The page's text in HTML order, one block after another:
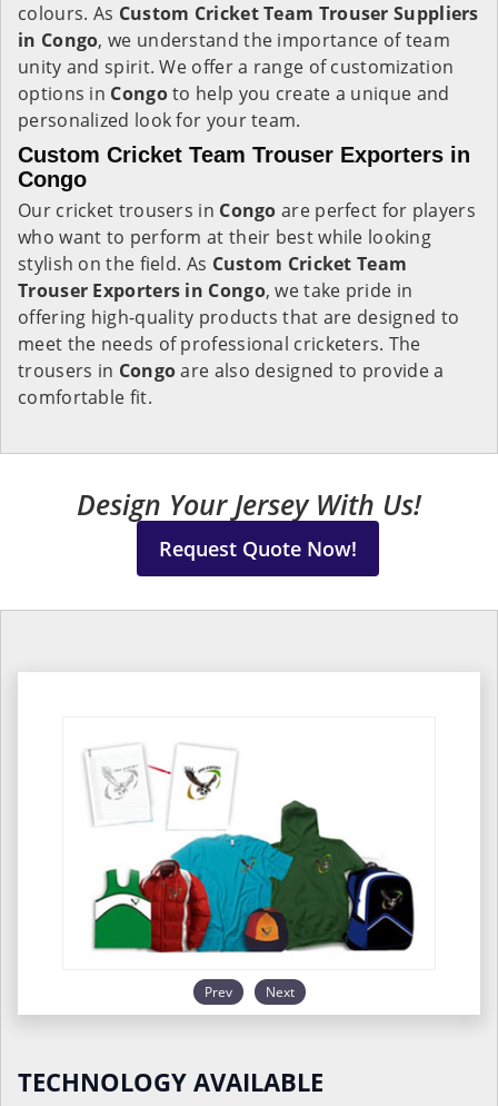
colours. As Custom Cricket Team Trouser Suppliers
in Congo, we understand the importance of team
unity and spirit. We offer a range of customization
options in Congoto help you create a unique and
personalized look for your team.
Custom Cricket Team Trouser Exporters in
Congo
Our cricket trousers in Congoare perfect for players
who want to perform at their best while looking
stylish on the field. As Custom Cricket Team
Trouser Exporters in Congo, we take pride in
offering high-quality products that are designed to
meet the needs of professional cricketers. The
trousers in Congoare also designed to provide a
comfortable fit.
Design Your Jersey With Us!
Request Quote Now!
Prev Next
TECHNOLOGY AVAILABLE